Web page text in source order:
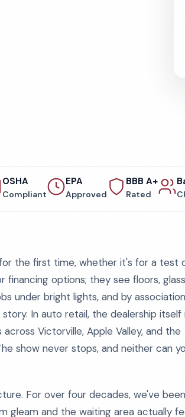
OSHA
Compliant
EPA
Approved
BBB A+
Rated
the first time, whether it's for a test
options; they see floors,
under bright lights, and by
In auto retail, the dealership itself
across Victorville, Apple Valley, and the
show never stops, and neither can
For over four decades, we've
gleam and the waiting area actually